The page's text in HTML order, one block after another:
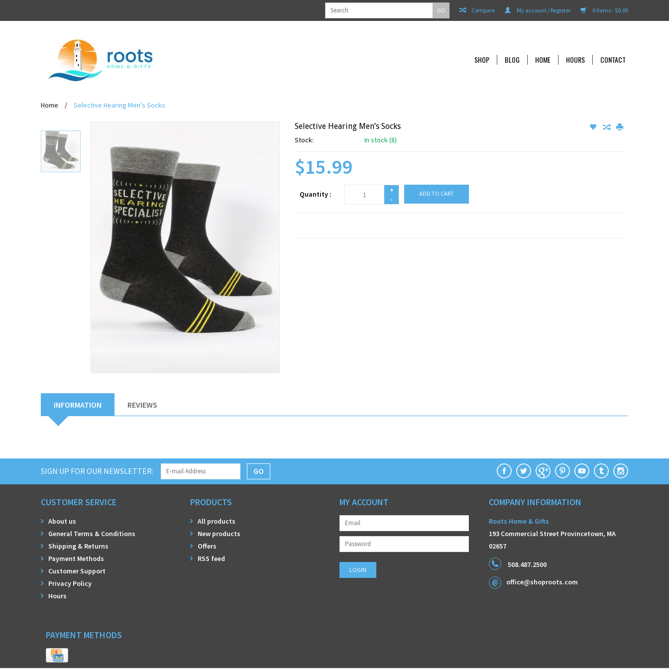
0 Items - $0.00
My account / Register
Compare
GO
SHOP BLOG HOME HOURS CONTACT
Home / Selective Hearing Men’s Socks
Selective Hearing Men’s Socks
Stock: In stock (8)
$15.99
Quantity :
+
-
ADD TO CART
INFORMATION REVIEWS
SIGN UP FOR OUR NEWSLETTER: GO
CUSTOMER SERVICE
About us
General Terms & Conditions
Shipping & Returns
Payment Methods
Customer Support
Privacy Policy
Hours
PRODUCTS
All products
New products
Offers
RSS feed
MY ACCOUNT COMPANY INFORMATION
Roots Home & Gifts
193 Commercial Street Provincetown, MA
02657
508.487.2500
office@shoproots.com
PAYMENT METHODS